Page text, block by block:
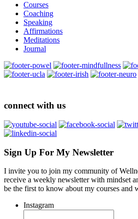
Courses
Coaching
Speaking
Affirmations
Meditations
Journal
connect with us
Sign Up For My Newsletter
I invite you to join my community of
receive a weekly newsletter with mindset
be the first to know about my courses and
Instagram